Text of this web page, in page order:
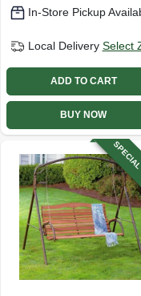
In-Store Pickup
Local Delivery Select
ADD TO CART
BUY NOW